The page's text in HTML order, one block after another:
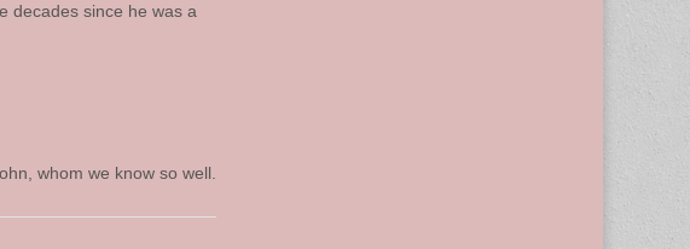
decades since he was a
whom we know so well.